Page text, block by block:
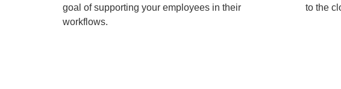
goal of supporting your employees in their
workflows.
to the